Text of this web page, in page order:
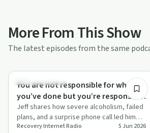
More From This Show
The latest episodes from the same
Recovery with AA
You are not responsible for what
you’ve done but you’re responsible
for what you do now
Jeff shares how severe alcoholism, failed
plans, and a surprise phone call led him
into detox, the 12 steps, and a powe…
Recovery Internet Radio 5 Jun 2026